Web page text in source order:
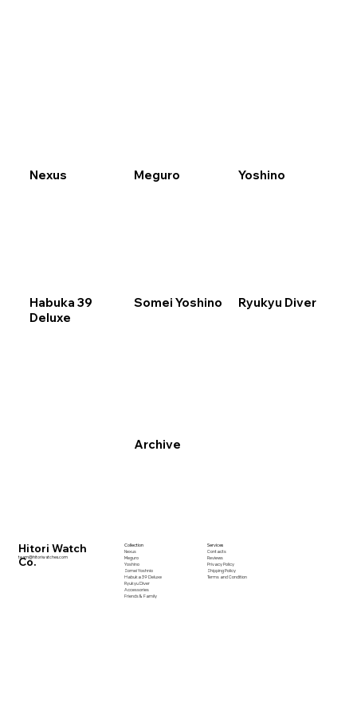
Nexus Meguro Yoshino
Habuka 39
Deluxe
Somei Yoshino Ryukyu Diver
Archive
Hitori Watch
Co.
team@hitoriwatches.com
Collection
Nexus
Meguro
Yoshino
Somei Yoshnio
Habuka 39 Deluxe
Ryukyu Diver
Accessories
Friends & Family
Services
Contacts
Reviews
Privacy Policy
Shipping Policy
Terms and Condition